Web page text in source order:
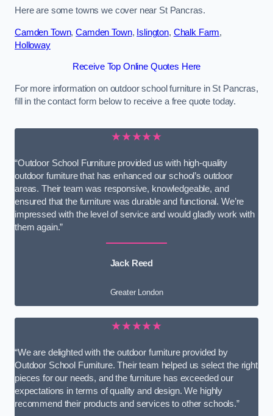
Here are some towns we cover near St Pancras.
Camden Town,Camden Town, Islington, Chalk Farm,
Holloway
Receive Top Online Quotes Here
For more information on outdoor school furniture in St Pancras,
fill in the contact form below to receive a free quote today.
★★★★★
“Outdoor School Furniture provided us with high-quality
outdoor furniture that has enhanced our school’s outdoor
areas. Their team was responsive, knowledgeable, and
ensured that the furniture was durable and functional. We’re
impressed with the level of service and would gladly work with
them again.”
Jack Reed
Greater London
★★★★★
“We are delighted with the outdoor furniture provided by
Outdoor School Furniture. Their team helped us select the right
pieces for our needs, and the furniture has exceeded our
expectations in terms of quality and design. We highly
recommend their products and services to other schools.”